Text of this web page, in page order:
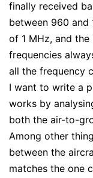
finally received
between 960 and
of 1 MHz, and
frequencies
all the frequency
I want to write a
works by
both the air-to-
Among other
between the
matches the one